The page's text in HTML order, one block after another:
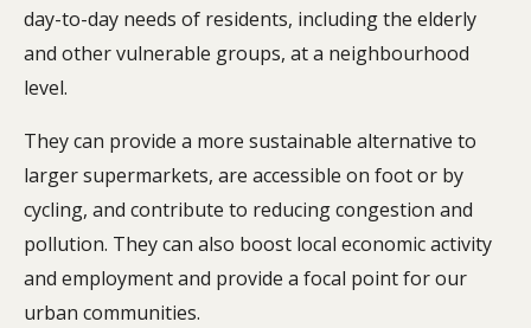
day-to-day needs of residents, including the elderly
and other vulnerable groups, at a neighbourhood
level.
They can provide a more sustainable alternative to
larger supermarkets, are accessible on foot or by
cycling, and contribute to reducing congestion and
pollution. They can also boost local economic activity
and employment and provide a focal point for our
urban communities.